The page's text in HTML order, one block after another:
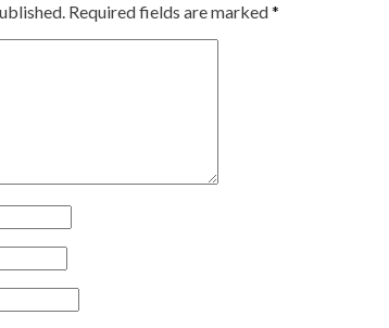
Required fields are marked*